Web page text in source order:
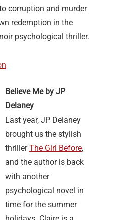
corruption and murder
redemption in the
psychological thriller.
Believe Me by JP
Delaney
Last year, JP Delaney
brought us the stylish
thrillerThe Girl Before,
and the author is back
with another
psychological novel in
time for the summer